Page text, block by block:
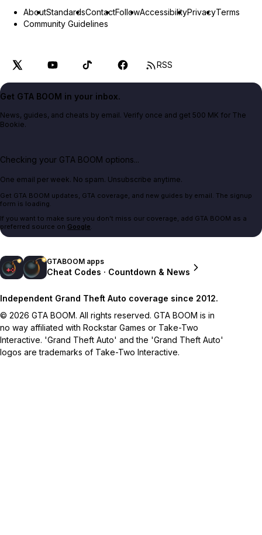
AboutStandardsContactFollowAccessibilityPrivacyTerms
Community Guidelines
RSS
Get GTA BOOM in your inbox.
News, guides, and cheats by email. Verify once and get 500 MK for The
Bookie.
Checking your GTA BOOM options...
One email per week. No spam. Unsubscribe anytime.
Get GTA BOOM updates, GTA coverage, and new guides by email. The signup
form is loading.
If you want to make sure you don't miss our coverage, add GTA BOOM as a
preferred source on Google.
GTABOOM apps
Cheat Codes · Countdown & News
Independent Grand Theft Auto coverage since 2012.
© 2026 GTA BOOM. All rights reserved. GTA BOOM is in
no way affiliated with Rockstar Games or Take-Two
Interactive. 'Grand Theft Auto' and the 'Grand Theft Auto'
logos are trademarks of Take-Two Interactive.